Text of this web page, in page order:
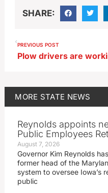
SHARE:
PREVIOUS POST
MORE STATE NEWS
Reynolds appoints
Public Employees
August 7, 2026
Governor Kim Reynolds
former head of the
system to oversee Iowa’s
public